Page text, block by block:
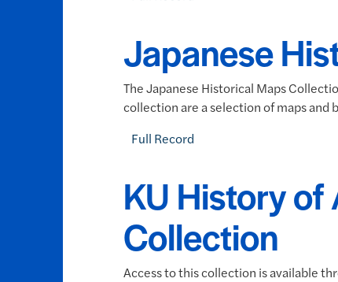
Japanese
The Japanese Historical Maps
collection are a selection of maps and
Full Record
KU History
Collection
Access to this collection is available